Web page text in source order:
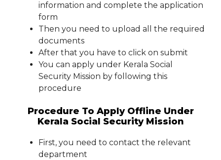
information and complete the application
form
Then you need to upload all the required
documents
After that you have to click on submit
You can apply under Kerala Social
Security Mission by following this
procedure
Procedure To Apply Offline Under
Kerala Social Security Mission
First, you need to contact the relevant
department